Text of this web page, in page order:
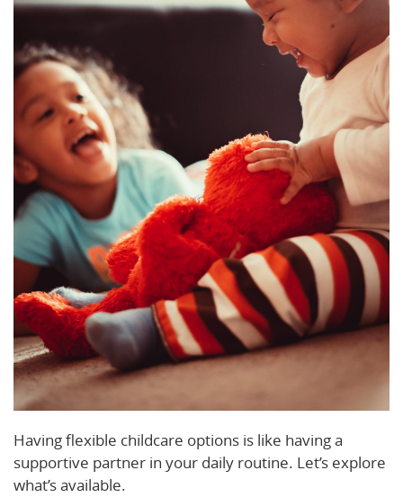
Having flexible childcare options is like having a
supportive partner in your daily routine. Let’s explore
what’s available.